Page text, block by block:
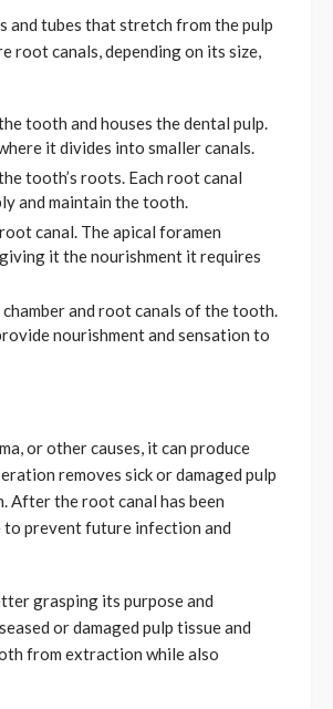
and tubes that stretch from the pulp
root canals, depending on its size,
tooth and houses the dental pulp.
it divides into smaller canals.
tooth’s roots. Each root canal
and maintain the tooth.
canal. The apical foramen
it the nourishment it requires
and root canals of the tooth.
nourishment and sensation to
or other causes, it can produce
removes sick or damaged pulp
After the root canal has been
to prevent future infection and
grasping its purpose and
or damaged pulp tissue and
from extraction while also